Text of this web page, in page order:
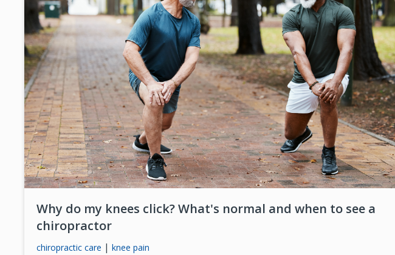
Why do my knees click? What's normal and when to see a
chiropractor
chiropractic care | knee pain